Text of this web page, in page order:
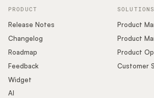
PRODUCT
Release Notes
Changelog
Roadmap
Feedback
Widget
AI
SOLUTIONS
Product
Product
Product
Customer